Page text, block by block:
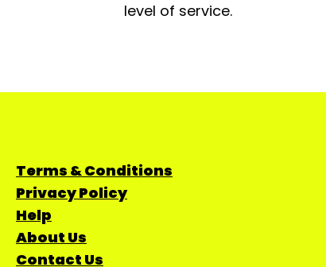
level of service.
Terms & Conditions
Privacy Policy
Help
About Us
Contact Us